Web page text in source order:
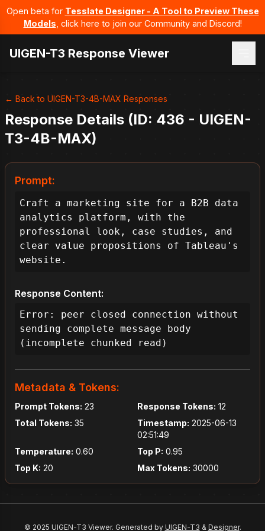
Open beta for Tesslate Designer - A Tool to Preview These
Models , click here to join our Community and Discord!
UIGEN-T3 Response Viewer
← Back to UIGEN-T3-4B-MAX Responses
Response Details (ID: 436 - UIGEN-
T3-4B-MAX)
Prompt:
Craft a marketing site for a B2B data
analytics platform, with the
professional look, case studies, and
clear value propositions of Tableau's
website.
Response Content:
Error: peer closed connection without
sending complete message body
(incomplete chunked read)
Metadata & Tokens:
Prompt Tokens: 23 Response Tokens: 12
Total Tokens: 35 Timestamp: 2025-06-13
02:51:49
Temperature: 0.60 Top P: 0.95
Top K: 20 Max Tokens: 30000
© 2025 UIGEN-T3 Viewer. Generated by UIGEN-T3 & Designer.